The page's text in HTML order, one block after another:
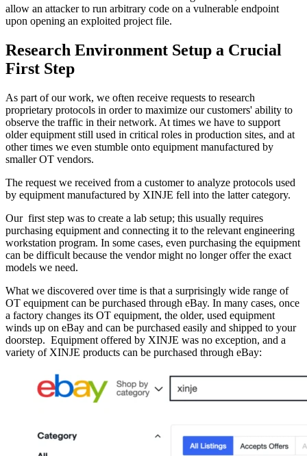
allow an attacker to run arbitrary code on a vulnerable endpoint
upon opening an exploited project file.
Research Environment Setup a Crucial
First Step
As part of our work, we often receive requests to research
proprietary protocols in order to maximize our customers' ability to
observe the traffic in their network. At times we have to support
older equipment still used in critical roles in production sites, and at
other times we even stumble onto equipment manufactured by
smaller OT vendors.
The request we received from a customer to analyze protocols used
by equipment manufactured by XINJE fell into the latter category.
Our first step was to create a lab setup; this usually requires
purchasing equipment and connecting it to the relevant engineering
workstation program. In some cases, even purchasing the equipment
can be difficult because the vendor might no longer offer the exact
models we need.
What we discovered over time is that a surprisingly wide range of
OT equipment can be purchased through eBay. In many cases, once
a factory changes its OT equipment, the older, used equipment
winds up on eBay and can be purchased easily and shipped to your
doorstep. Equipment offered by XINJE was no exception, and a
variety of XINJE products can be purchased through eBay: